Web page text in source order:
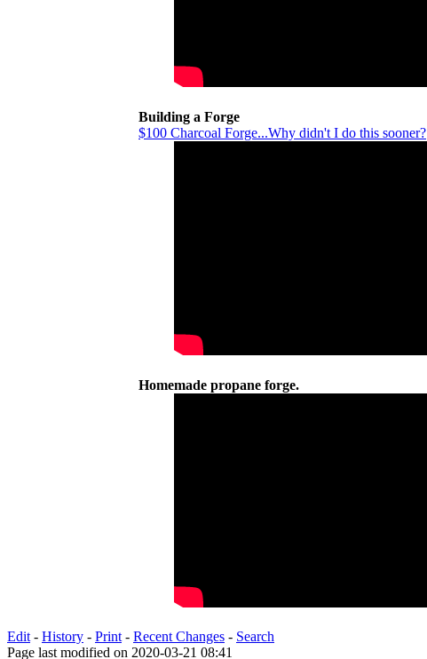
Building a Forge
$100 Charcoal Forge...Why didn't I do this sooner?
Homemade propane forge.
Edit - History - Print - Recent Changes - Search
Page last modified on 2020-03-21 08:41